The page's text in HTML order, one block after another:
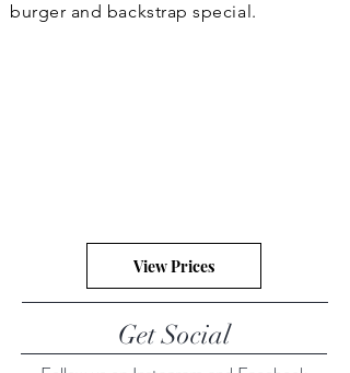
burger and backstrap special.
View Prices
Get Social